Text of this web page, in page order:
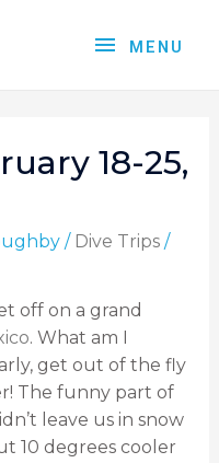
MENU
18-25,
/ Dive Trips/
off on a grand
. What am I
get out of the fly
The funny part of
leave us in snow
10 degrees cooler